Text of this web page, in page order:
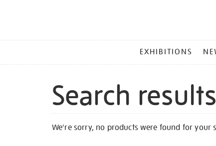
MENU
EXHIBITIONS
Search results
We're sorry, no products were found for your